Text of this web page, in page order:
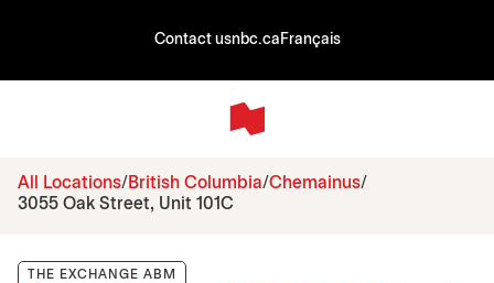
Contact usnbc.ca Français
All Locations British Columbia Chemainus
3055 Oak Street, Unit 101C
THE EXCHANGE ABM